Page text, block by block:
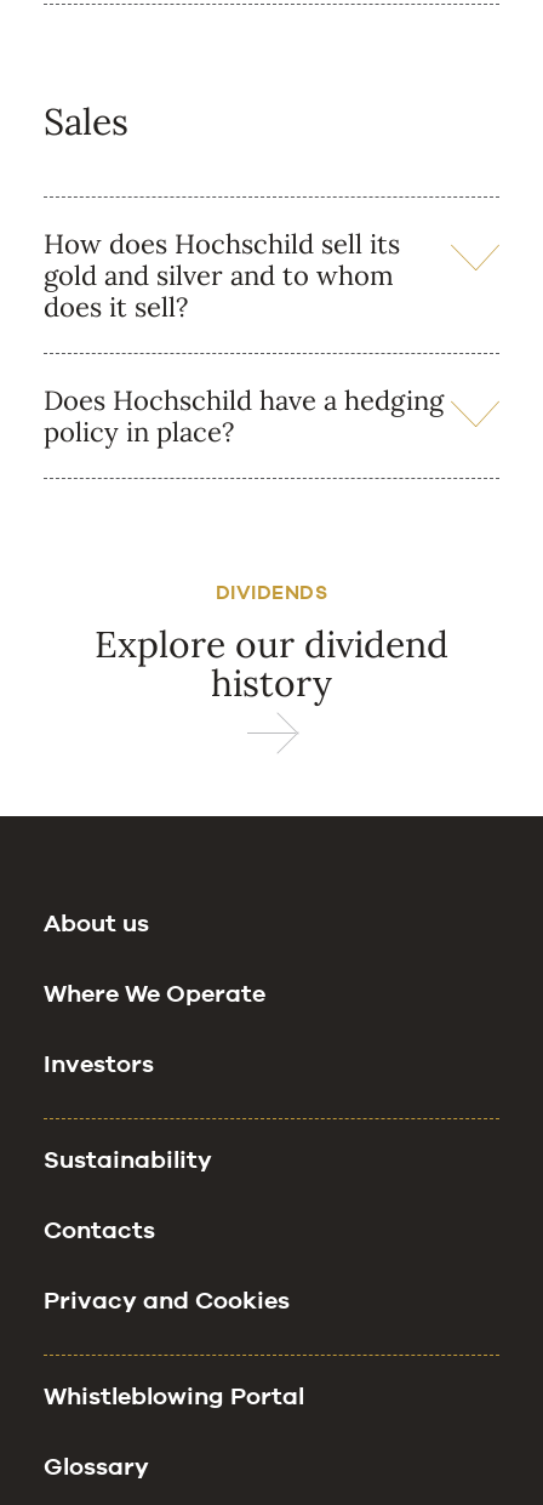
Sales
How does Hochschild sell its
gold and silver and to whom
does it sell?
Does Hochschild have a hedging
policy in place?
DIVIDENDS
Explore our dividend
history
About us
Where We Operate
Investors
Sustainability
Contacts
Privacy and Cookies
Whistleblowing Portal
Glossary